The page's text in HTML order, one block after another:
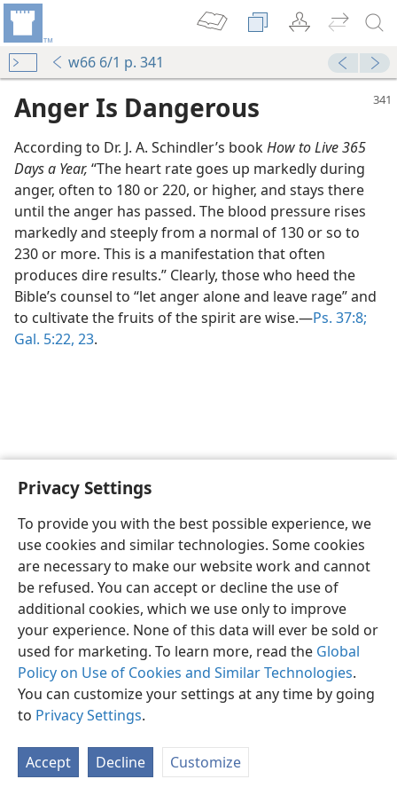
Privacy Settings
To provide you with the best possible experience, we
use cookies and similar technologies. Some cookies
are necessary to make our website work and cannot
be refused. You can accept or decline the use of
additional cookies, which we use only to improve
your experience. None of this data will ever be sold or
used for marketing. To learn more, read the Global
Policy on Use of Cookies and Similar Technologies.
You can customize your settings at any time by going
to Privacy Settings.
Accept Decline Customize
w66 6/1 p. 341
Anger Is Dangerous
According to Dr. J. A. Schindler’s bookHow to Live 365
Days a Year, “The heart rate goes up markedly during
anger, often to 180 or 220, or higher, and stays there
until the anger has passed. The blood pressure rises
markedly and steeply from a normal of 130 or so to
230 or more. This is a manifestation that often
produces dire results.” Clearly, those who heed the
Bible’s counsel to “let anger alone and leave rage” and
to cultivate the fruits of the spirit are wise.—Ps. 37:8;
Gal. 5:22, 23.
English Share Preferences
Copyright© 2026 Watch Tower Bible and Tract Society of Pennsylvania
Terms of Use Privacy Policy Privacy Settings
JW.ORG
Log In